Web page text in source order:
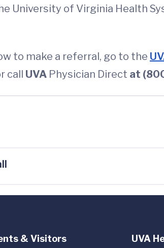
University of Virginia Health
to make a referral, go to the
call UVA Physician Direct at
& Visitors UVA